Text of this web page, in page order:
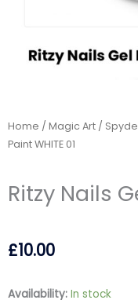
Home / Magic Art /
Paint WHITE 01
Ritzy Nails
£10.00
Availability: In stock
Ritzy